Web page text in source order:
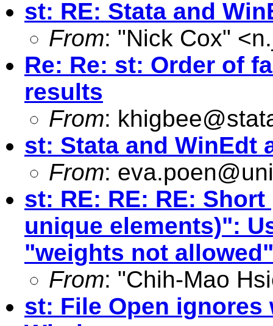
st: RE: Stata and
From: "Nick Cox" <
Re: Re: st: Order of
results
From:
st: Stata and WinEdt
From:
st: RE: RE: RE:
unique elements)":
"weights not
From: "Chih-Mao
st: File Open